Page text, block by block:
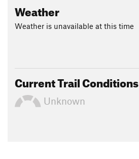
Weather
Weather is unavailable at this time
Current Trail Conditions
Unknown